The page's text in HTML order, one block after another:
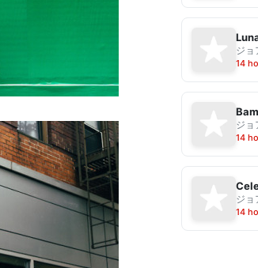
ジョ
14
ジョ
14
ジョ
14